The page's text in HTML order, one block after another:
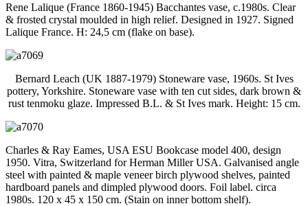
Rene Lalique (France 1860-1945) Bacchantes vase, c.1980s. Clear
& frosted crystal moulded in high relief. Designed in 1927. Signed
Lalique France. H: 24,5 cm (flake on base).
Bernard Leach (UK 1887-1979) Stoneware vase, 1960s. St Ives
pottery, Yorkshire. Stoneware vase with ten cut sides, dark brown &
rust tenmoku glaze. Impressed B.L. & St Ives mark. Height: 15 cm.
Charles & Ray Eames, USA ESU Bookcase model 400, design
1950. Vitra, Switzerland for Herman Miller USA. Galvanised angle
steel with painted & maple veneer birch plywood shelves, painted
hardboard panels and dimpled plywood doors. Foil label. circa
1980s. 120 x 45 x 150 cm. (Stain on inner bottom shelf).